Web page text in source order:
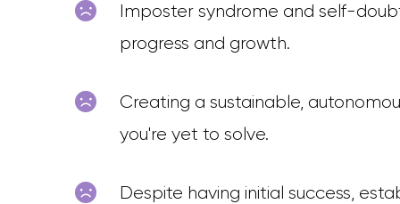
Imposter syndrome and self-
progress and growth.
Creating a sustainable,
you're yet to solve.
Despite having initial success,